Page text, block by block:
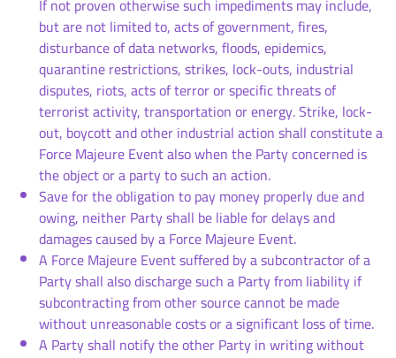
If not proven otherwise such impediments may include,
but are not limited to, acts of government, fires,
disturbance of data networks, floods, epidemics,
quarantine restrictions, strikes, lock-outs, industrial
disputes, riots, acts of terror or specific threats of
terrorist activity, transportation or energy. Strike, lock-
out, boycott and other industrial action shall constitute a
Force Majeure Event also when the Party concerned is
the object or a party to such an action.
Save for the obligation to pay money properly due and
owing, neither Party shall be liable for delays and
damages caused by a Force Majeure Event.
A Force Majeure Event suffered by a subcontractor of a
Party shall also discharge such a Party from liability if
subcontracting from other source cannot be made
without unreasonable costs or a significant loss of time.
A Party shall notify the other Party in writing without